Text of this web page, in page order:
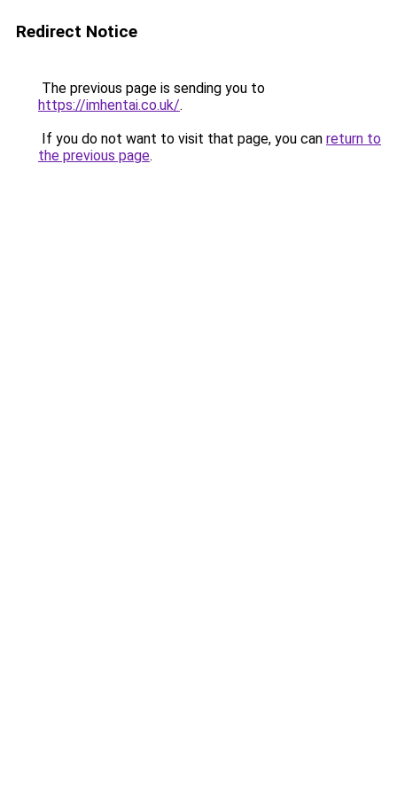
Redirect Notice
The previous page is sending you to
https://imhentai.co.uk/.
If you do not want to visit that page, you can return to
the previous page.